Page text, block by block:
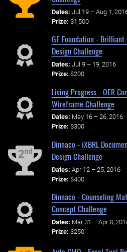
Dates: Jul 19 – Aug 1,
Prize: $1,500
GE Foundation -
Design Challenge
Dates: Jul 9 – 19, 2016
Prize: $200
Living Progress - OER
Wireframe Challenge
Dates: May 16 – 26, 2016
Prize: $300
2nd
Dinnaco - iXBRL
Design Challenge
Dates: Apr 12 – 25, 2016
Prize: $400
Dinnaco - Counseling
Concept Challenge
Dates: Mar 31 – Apr 8,
Prize: $250